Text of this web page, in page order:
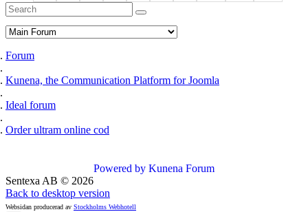
Forum
Kunena, the Communication Platform for Joomla
Ideal forum
Order ultram online cod
Powered by Kunena Forum
Sentexa AB © 2026
Back to desktop version
Websidan producerad av Stockholms Webhotell